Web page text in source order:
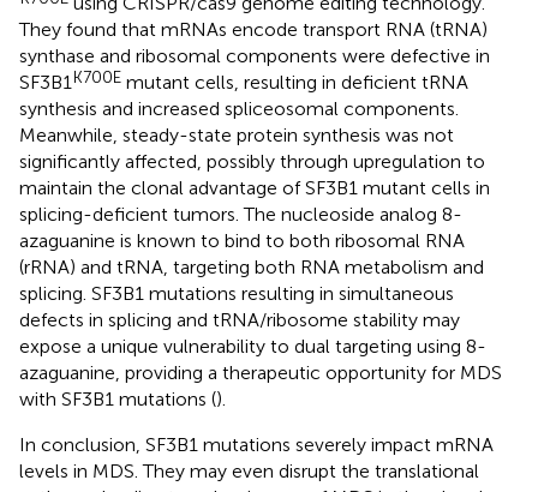
They found that mRNAs encode transport RNA (tRNA)
synthase and ribosomal components were defective in
SF3B1 K700E mutant cells, resulting in deficient tRNA
synthesis and increased spliceosomal components.
Meanwhile, steady-state protein synthesis was not
significantly affected, possibly through upregulation to
maintain the clonal advantage of SF3B1 mutant cells in
splicing-deficient tumors. The nucleoside analog 8-
azaguanine is known to bind to both ribosomal RNA
(rRNA) and tRNA, targeting both RNA metabolism and
splicing. SF3B1 mutations resulting in simultaneous
defects in splicing and tRNA/ribosome stability may
expose a unique vulnerability to dual targeting using 8-
azaguanine, providing a therapeutic opportunity for MDS
with SF3B1 mutations ().
In conclusion, SF3B1 mutations severely impact mRNA
levels in MDS. They may even disrupt the translational